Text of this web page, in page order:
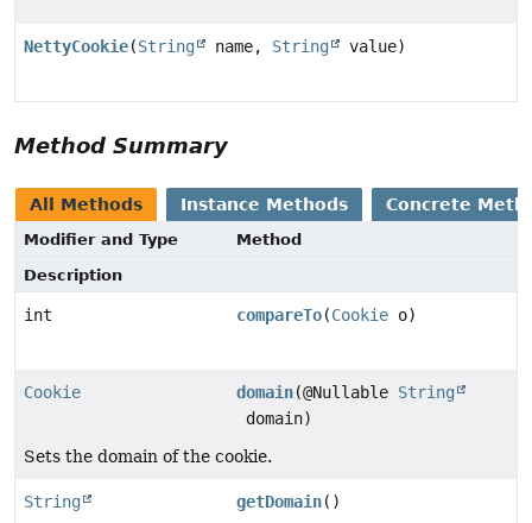
NettyCookie(String name, String value)
Method Summary
All Methods Instance Methods Concrete
Modifier and Type
Method
Description
int compareTo(Cookie o)
Cookie domain(@Nullable String
domain)
Sets the domain of the cookie.
String getDomain()